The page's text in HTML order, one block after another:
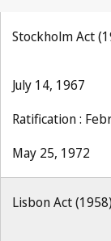
Stockholm Act
July 14, 1967
Ratification :
May 25, 1972
Lisbon Act (1958)